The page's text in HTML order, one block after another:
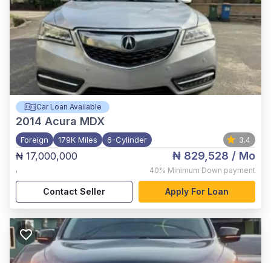
Car Loan Available
2014 Acura MDX
Foreign 179K Miles 6-Cylinder 3.4
₦ 17,000,000
,
₦ 829,528 / Mo
40% Minimum Down payment
Contact Seller Apply For Loan